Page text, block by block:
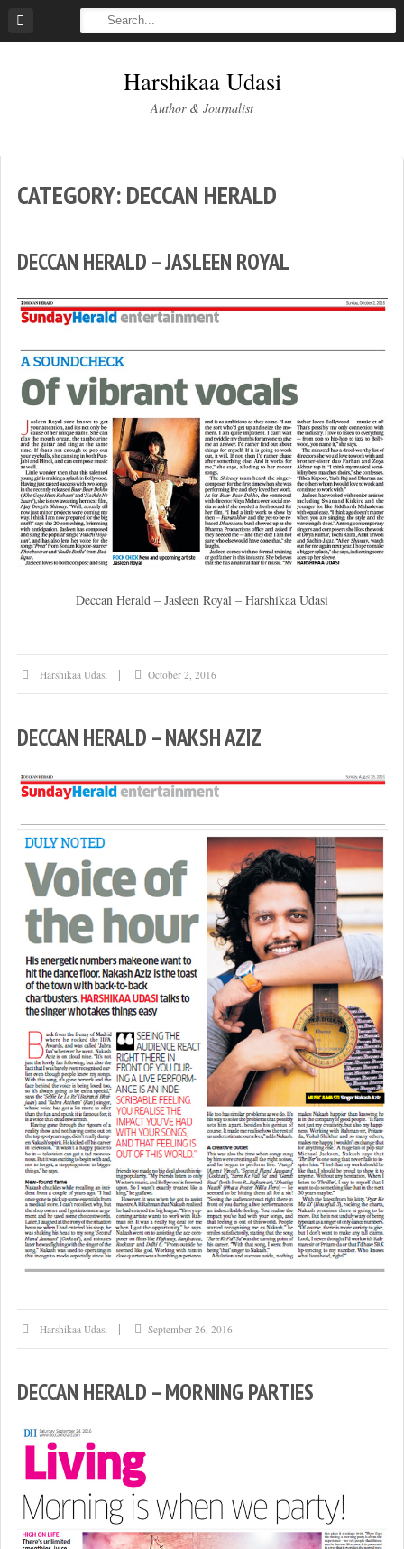
Harshikaa Udasi
Author & Journalist
CATEGORY:DECCAN HERALD
DECCAN HERALD – JASLEEN ROYAL
Deccan Herald – Jasleen Royal – Harshikaa Udasi
Harshikaa Udasi October 2, 2016
DECCAN HERALD – NAKSH AZIZ
Harshikaa Udasi September 26, 2016
DECCAN HERALD – MORNING PARTIES